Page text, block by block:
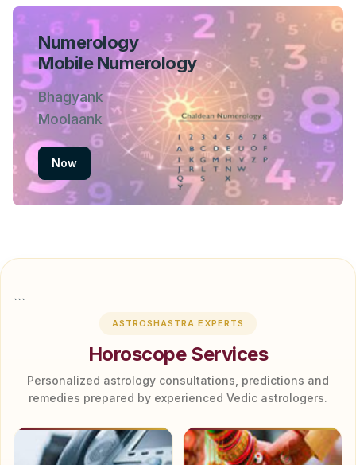
Numerology
Mobile Numerology
Bhagyank
Moolaank
Now
```
ASTROSHASTRA EXPERTS
Horoscope Services
Personalized astrology consultations, predictions and
remedies prepared by experienced Vedic astrologers.